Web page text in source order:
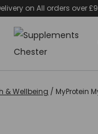
on All orders over
& Wellbeing / MyProtein